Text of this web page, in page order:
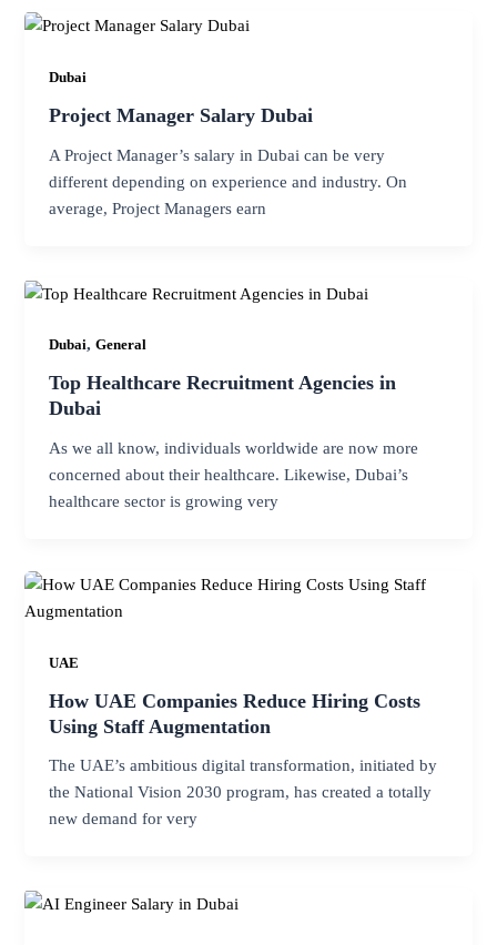
Dubai
Project Manager Salary Dubai
A Project Manager’s salary in Dubai can be very
different depending on experience and industry. On
average, Project Managers earn
Dubai,General
Top Healthcare Recruitment Agencies in
Dubai
As we all know, individuals worldwide are now more
concerned about their healthcare. Likewise, Dubai’s
healthcare sector is growing very
UAE
How UAE Companies Reduce Hiring Costs
Using Staff Augmentation
The UAE’s ambitious digital transformation, initiated by
the National Vision 2030 program, has created a totally
new demand for very